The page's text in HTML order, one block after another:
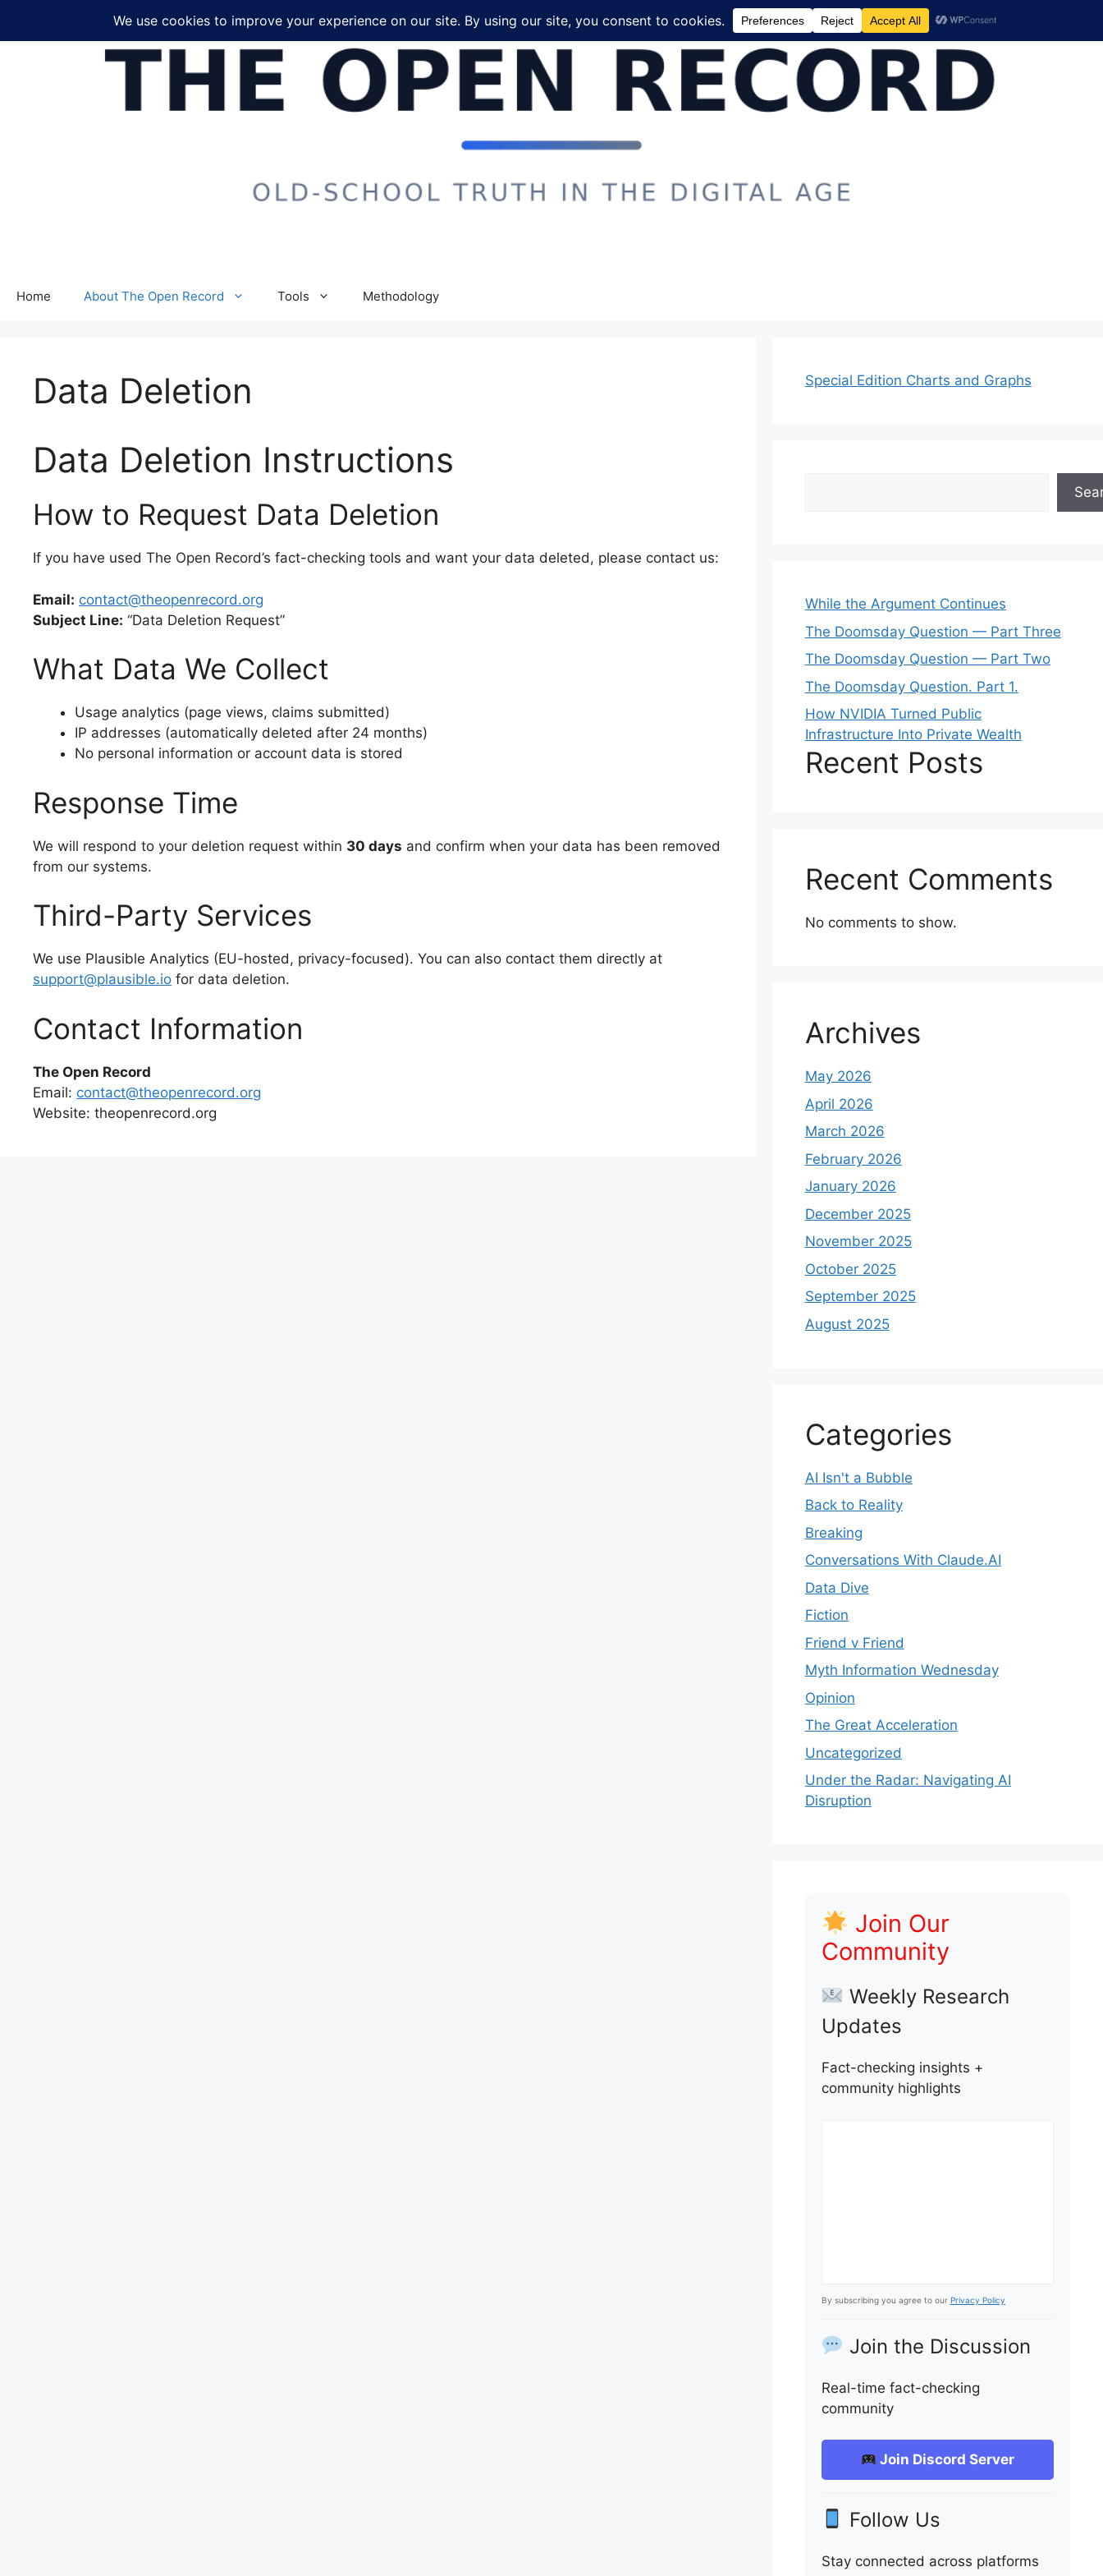
Home About The Open Record Tools Methodology
Data Deletion
Data Deletion Instructions
How to Request Data Deletion
If you have used The Open Record’s fact-checking tools and want your data deleted, please contact us:
Email: contact@theopenrecord.org
Subject Line: “Data Deletion Request”
What Data We Collect
Usage analytics (page views, claims submitted)
IP addresses (automatically deleted after 24 months)
No personal information or account data is stored
Response Time
We will respond to your deletion request within 30 days and confirm when your data has been removed
from our systems.
Third-Party Services
We use Plausible Analytics (EU-hosted, privacy-focused). You can also contact them directly at
support@plausible.io for data deletion.
Contact Information
The Open Record
Email: contact@theopenrecord.org
Website: theopenrecord.org
Special Edition Charts and Graphs
While the Argument Continues
The Doomsday Question — Part Three
The Doomsday Question — Part Two
The Doomsday Question. Part 1.
How NVIDIA Turned Public
Infrastructure Into Private Wealth
Recent Posts
Recent Comments
No comments to show.
Archives
May 2026
April 2026
March 2026
February 2026
January 2026
December 2025
November 2025
October 2025
September 2025
August 2025
Categories
AI Isn't a Bubble
Back to Reality
Breaking
Conversations With Claude.AI
Data Dive
Fiction
Friend v Friend
Myth Information Wednesday
Opinion
The Great Acceleration
Uncategorized
Under the Radar: Navigating AI
Disruption
Join Our
Community
Weekly Research
Updates
Fact-checking insights +
community highlights
By subscribing you agree to our Privacy Policy
Join the Discussion
Real-time fact-checking
community
Join Discord Server
Follow Us
Stay connected across platforms